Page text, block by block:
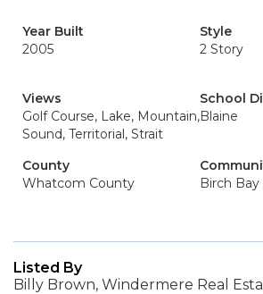
Year Built
2005
Style
2 Story
Views
Golf Course, Lake, Mountain,
Sound, Territorial, Strait
School
Blaine
County
Whatcom County
Birch Bay
Listed By
Billy Brown, Windermere Real